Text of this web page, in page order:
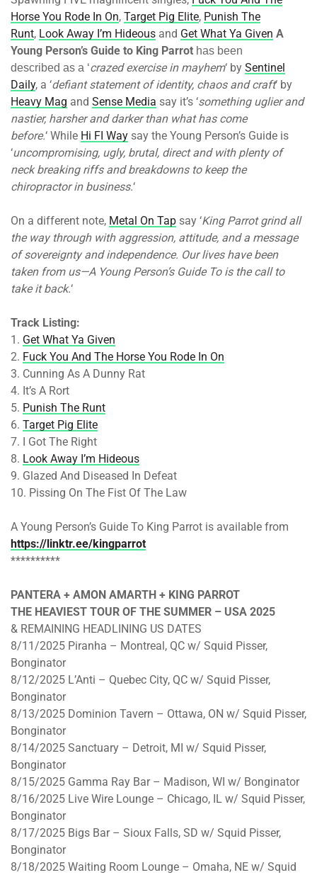
Horse You Rode In On, Target Pig Elite, Punish The
Runt, Look Away I’m Hideous and Get What Ya Given A
Young Person’s Guide to King Parrot has been
described as a ‘crazed exercise in mayhem‘ by Sentinel
Daily, a ‘defiant statement of identity, chaos and craft‘ by
Heavy Mag and Sense Media say it’s ‘something uglier and
nastier, harsher and darker than what has come
before.‘ While Hi FI Way say the Young Person’s Guide is
‘uncompromising, ugly, brutal, direct and with plenty of
neck breaking riffs and breakdowns to keep the
chiropractor in business.‘
On a different note, Metal On Tap say ‘King Parrot grind all
the way through with aggression, attitude, and a message
of sovereignty and independence. Our lives have been
taken from us—A Young Person’s Guide To is the call to
take it back.‘
Track Listing:
1. Get What Ya Given
2. Fuck You And The Horse You Rode In On
3. Cunning As A Dunny Rat
4. It’s A Rort
5. Punish The Runt
6. Target Pig Elite
7. I Got The Right
8. Look Away I’m Hideous
9. Glazed And Diseased In Defeat
10. Pissing On The Fist Of The Law
A Young Person’s Guide To King Parrot is available from
https://linktr.ee/kingparrot
**********
PANTERA + AMON AMARTH + KING PARROT
THE HEAVIEST TOUR OF THE SUMMER – USA 2025
& REMAINING HEADLINING US DATES
8/11/2025 Piranha – Montreal, QC w/ Squid Pisser,
Bonginator
8/12/2025 L’Anti – Quebec City, QC w/ Squid Pisser,
Bonginator
8/13/2025 Dominion Tavern – Ottawa, ON w/ Squid Pisser,
Bonginator
8/14/2025 Sanctuary – Detroit, MI w/ Squid Pisser,
Bonginator
8/15/2025 Gamma Ray Bar – Madison, WI w/ Bonginator
8/16/2025 Live Wire Lounge – Chicago, IL w/ Squid Pisser,
Bonginator
8/17/2025 Bigs Bar – Sioux Falls, SD w/ Squid Pisser,
Bonginator
8/18/2025 Waiting Room Lounge – Omaha, NE w/ Squid